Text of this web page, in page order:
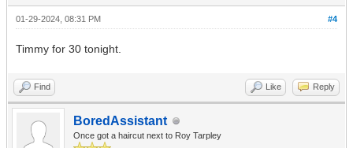
#4
01-29-2024, 08:31 PM
Timmy for 30 tonight.
Find Like Reply
BoredAssistant
Once got a haircut next to Roy Tarpley